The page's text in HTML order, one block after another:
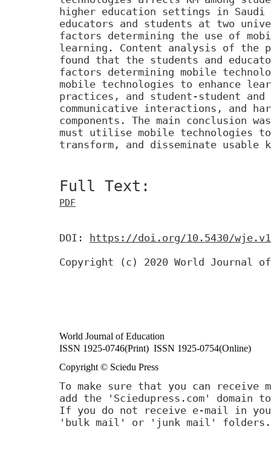
higher education settings in
educators and students at two
factors determining the use of
learning. Content analysis of the
found that the students and
factors determining mobile
mobile technologies to enhance
practices, and student-student and
communicative interactions, and
components. The main conclusion
must utilise mobile technologies
transform, and disseminate usable
Full Text:
PDF
DOI:
https://doi.org/10.5430/
Copyright (c) 2020 World Journal
World Journal of Education
ISSN 1925-0746(Print) ISSN 1925-0754(Online)
Copyright © Sciedu Press
To make sure that you can receive
add the 'Sciedupress.com'
If you do not receive e-mail in
'bulk mail' or 'junk mail' folders.